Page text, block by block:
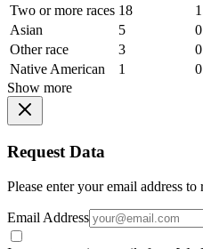
Two or more races 18
Asian
5
Other race
3
Native American
1
Show more
Request Data
Please enter your email address
Email Address